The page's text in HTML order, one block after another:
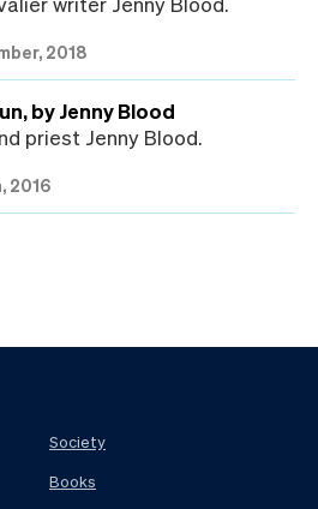
2018
by Jenny Blood
priest Jenny Blood.
2016
Society
Books